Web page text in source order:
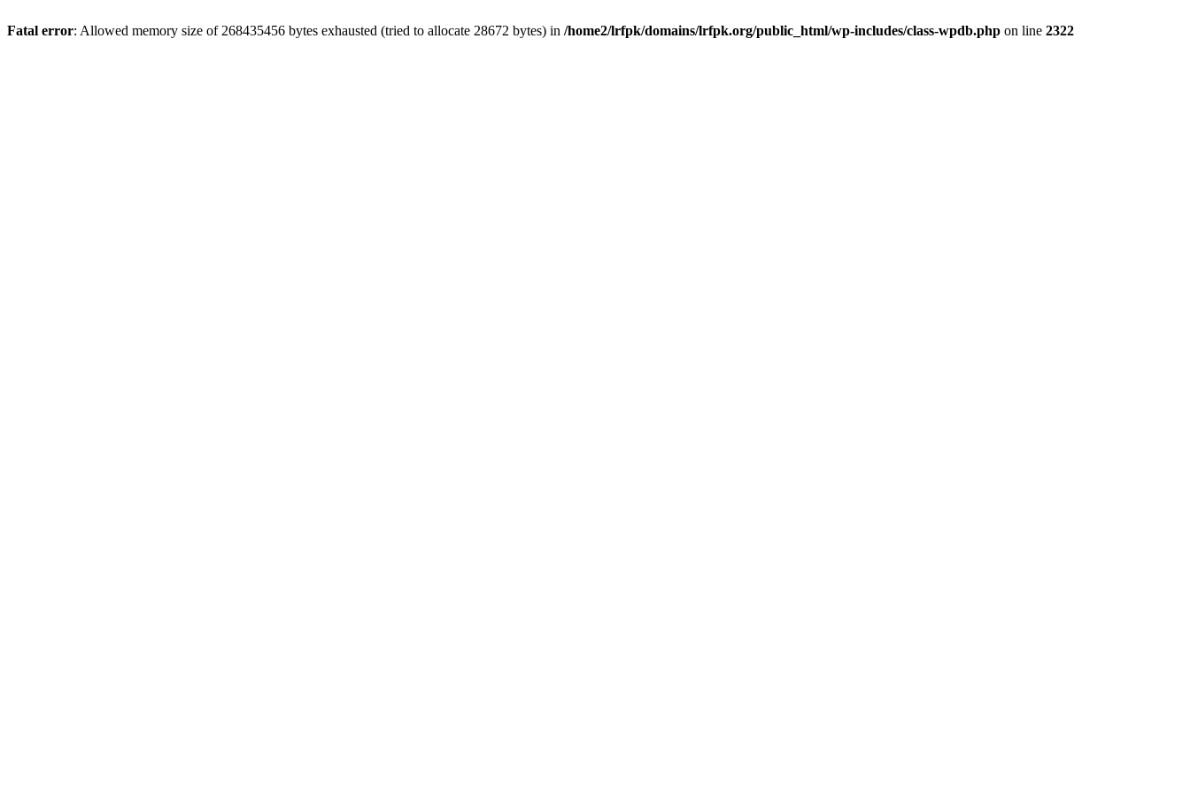
Fatal error: Allowed memory size of 268435456 bytes exhausted (tried to allocate 28672 bytes) in /home2/lrfpk/domains/lrfpk.org/public_html/wp-includes/class-wpdb.php on line 2322